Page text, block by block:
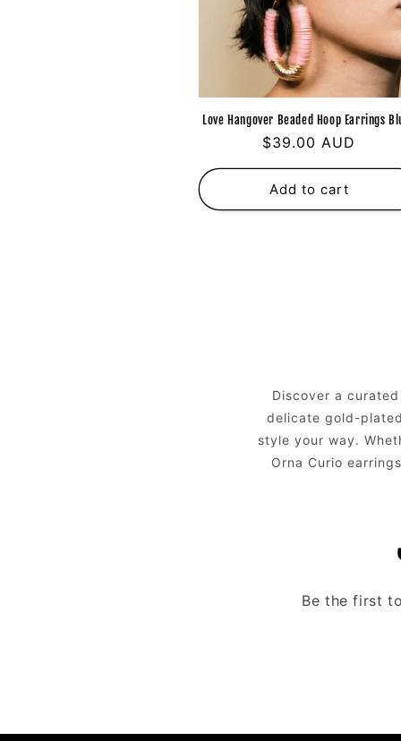
Love Hangover Beaded Hoop Earrings
Regular
price
$39.00 AUD
Add to cart
Discover a
delicate gold-
style your way.
Orna Curio
Be the first